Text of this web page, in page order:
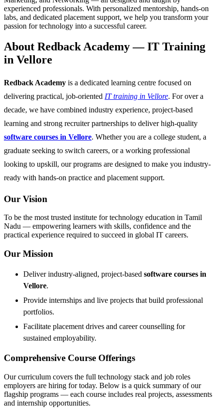
experienced professionals. With personalized mentorship, hands-on
labs, and dedicated placement support, we help you transform your
passion for technology into a successful career.
About Redback Academy — IT Training
in Vellore
Redback Academy is a dedicated learning centre focused on
delivering practical, job-oriented IT training in Vellore. For over a
decade, we have combined industry experience, project-based
learning and strong recruiter partnerships to deliver high-quality
software courses in Vellore. Whether you are a college student, a
graduate seeking to switch careers, or a working professional
looking to upskill, our programs are designed to make you industry-
ready with hands-on practice and placement support.
Our Vision
To be the most trusted institute for technology education in Tamil
Nadu — empowering learners with skills, confidence and the
practical experience required to succeed in global IT careers.
Our Mission
Deliver industry-aligned, project-based software courses in
Vellore.
Provide internships and live projects that build professional
portfolios.
Facilitate placement drives and career counselling for
sustained employability.
Comprehensive Course Offerings
Our curriculum covers the full technology stack and job roles
employers are hiring for today. Below is a quick summary of our
flagship programs — each course includes real projects, assessments
and internship opportunities.